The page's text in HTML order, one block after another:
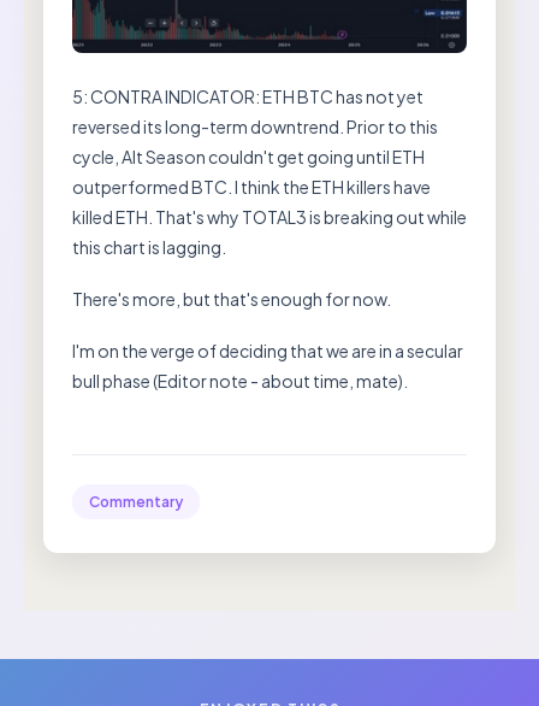
5: CONTRA INDICATOR: ETH BTC has not yet
reversed its long-term downtrend. Prior to this
cycle, Alt Season couldn't get going until ETH
outperformed BTC. I think the ETH killers have
killed ETH. That's why TOTAL3 is breaking out while
this chart is lagging.
There's more, but that's enough for now.
I'm on the verge of deciding that we are in a secular
bull phase (Editor note - about time, mate).
Commentary